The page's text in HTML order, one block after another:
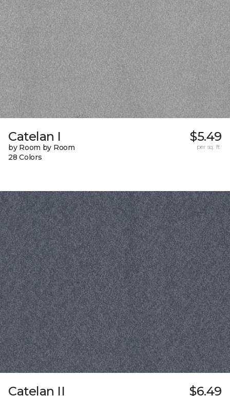
Catelan I
by Room by Room
28 Colors
$5.49
per sq. ft.
Catelan II $6.49